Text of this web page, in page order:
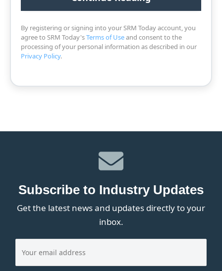
By registering or signing into your SRM Today account, you
agree to SRM Today'sTerms of Useand consent to the
processing of your personal information as described in our
Privacy Policy.
Subscribe to Industry Updates
Get the latest news and updates directly to your
inbox.